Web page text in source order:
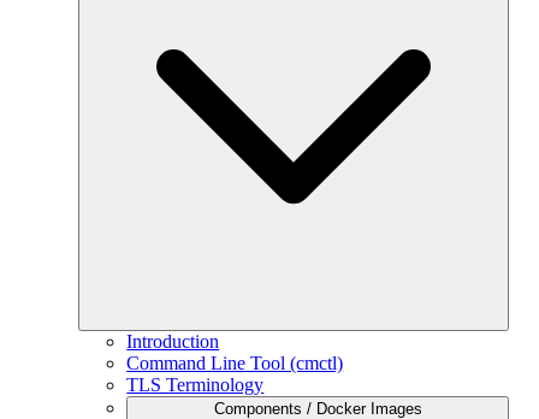
Introduction
Command Line Tool (cmctl)
TLS Terminology
Components / Docker Images